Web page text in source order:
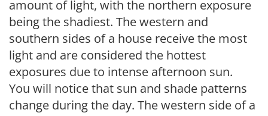
amount of light, with the northern exposure
being the shadiest. The western and
southern sides of a house receive the most
light and are considered the hottest
exposures due to intense afternoon sun.
You will notice that sun and shade patterns
change during the day. The western side of a